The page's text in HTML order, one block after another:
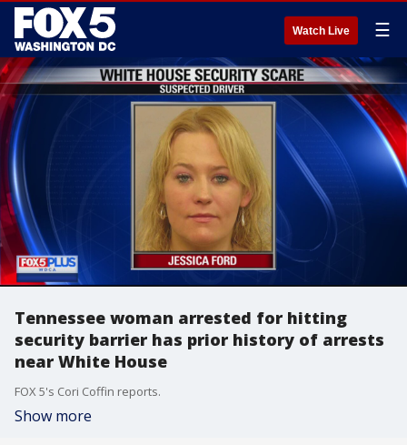
Watch Live ☰
Tennessee woman arrested for hitting
security barrier has prior history of arrests
near White House
FOX 5's Cori Coffin reports.
Show more